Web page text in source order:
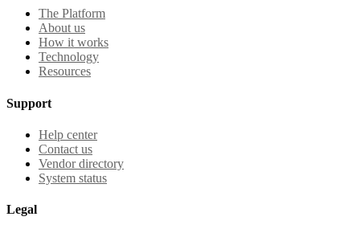
The Platform
About us
How it works
Technology
Resources
Support
Help center
Contact us
Vendor directory
System status
Legal